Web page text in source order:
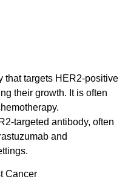
that targets HER2-positive
their growth. It is often
targeted antibody, often
and
Cancer